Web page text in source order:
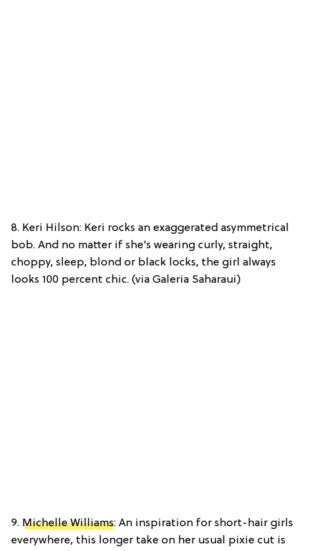
8. Keri Hilson: Keri rocks an exaggerated asymmetrical
bob. And no matter if she’s wearing curly, straight,
choppy, sleep, blond or black locks, the girl always
looks 100 percent chic. (via Galeria Saharaui)
9. Michelle Williams: An inspiration for short-hair girls
everywhere, this longer take on her usual pixie cut is